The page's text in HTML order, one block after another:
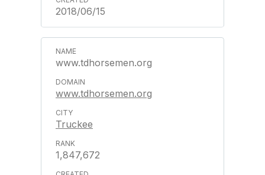
2018/06/15
www.tdhorsemen.org
www.tdhorsemen.org
Truckee
1,847,672